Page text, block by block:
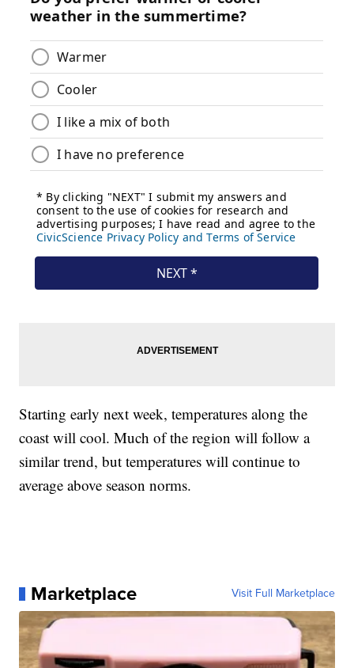
Starting early next week, temperatures along the
coast will cool. Much of the region will follow a
similar trend, but temperatures will continue to
average above season norms.
Marketplace Visit Full Marketplace